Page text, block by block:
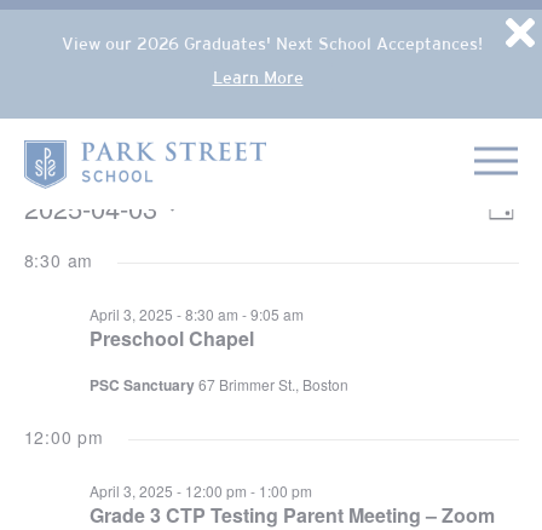
Skip to content
Popup Overlay
View our 2026 Graduates' Next School Acceptances!
Learn More
Home
EVENTS FOR APRIL 3, 2025 Day
2025-04-03
date.
8:30 am
Preschool Chapel
April 3, 2025 - 8:30 am -9:05 am
PSC Sanctuary67 Brimmer St., Boston
12:00 pm
Grade 3 CTP Testing Parent Meeting – Zoom
April 3, 2025 - 12:00 pm - 1:00 pm